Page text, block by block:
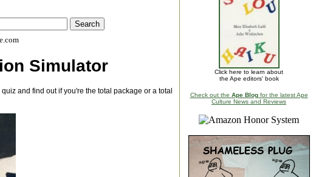
Simulator
and find out if you're the total package or a total
Click here to learn about
the Ape editors' book
Check out the Ape Blogfor the latest Ape
Culture News and Reviews